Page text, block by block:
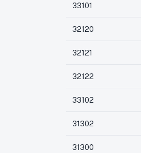
33101
32120
32121
32122
33102
31302
31300